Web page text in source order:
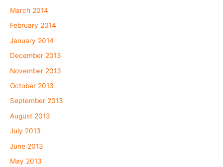
March 2014
February 2014
January 2014
December 2013
November 2013
October 2013
September 2013
August 2013
July 2013
June 2013
May 2013